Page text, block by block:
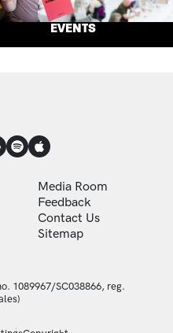
EVENTS
FOOTER ADDITIONAL
Media Room
Feedback
Contact Us
Sitemap
1089967/SC038866, reg.